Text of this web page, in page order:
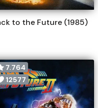
to the Future (1985)
7.764
12577